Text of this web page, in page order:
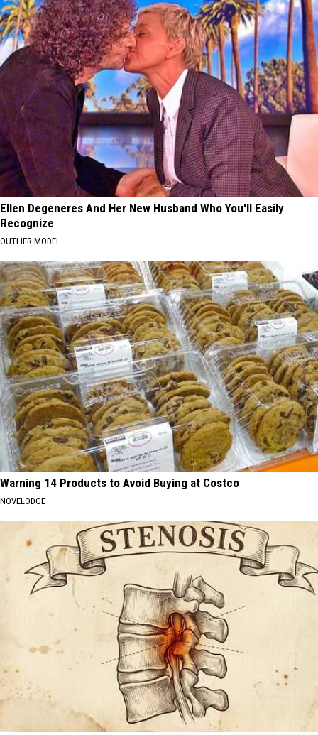
Ellen Degeneres And Her New Husband Who You'll Easily
Recognize
OUTLIER MODEL
Warning 14 Products to Avoid Buying at Costco
NOVELODGE